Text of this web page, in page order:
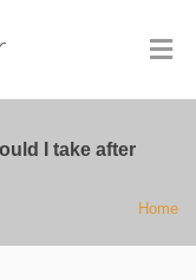
I take after
Home